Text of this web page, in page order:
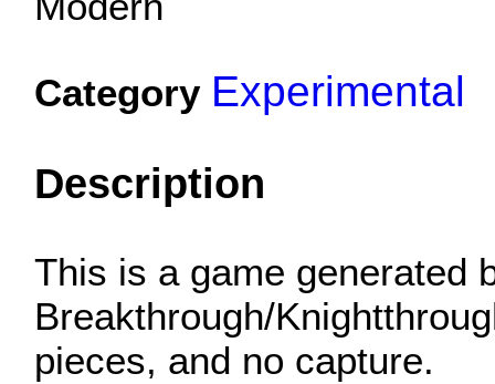
Category Experimental
Description
This is a game generated
Breakthrough/
pieces, and no capture.